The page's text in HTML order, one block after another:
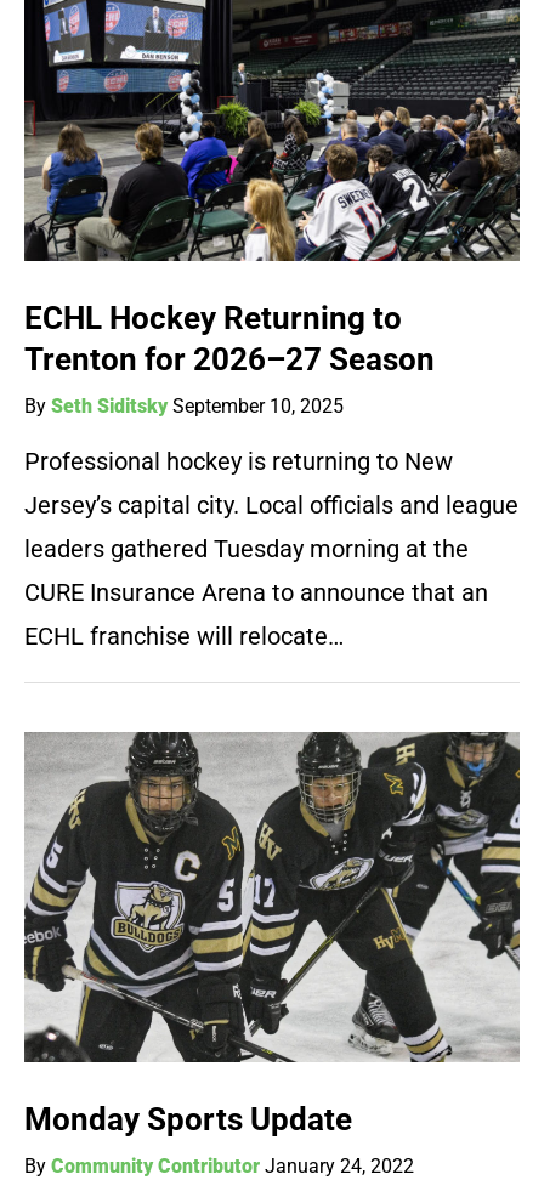
ECHL Hockey Returning to
Trenton for 2026–27 Season
By Seth Siditsky September 10, 2025
Professional hockey is returning to New
Jersey’s capital city. Local officials and league
leaders gathered Tuesday morning at the
CURE Insurance Arena to announce that an
ECHL franchise will relocate…
Monday Sports Update
By Community Contributor January 24, 2022